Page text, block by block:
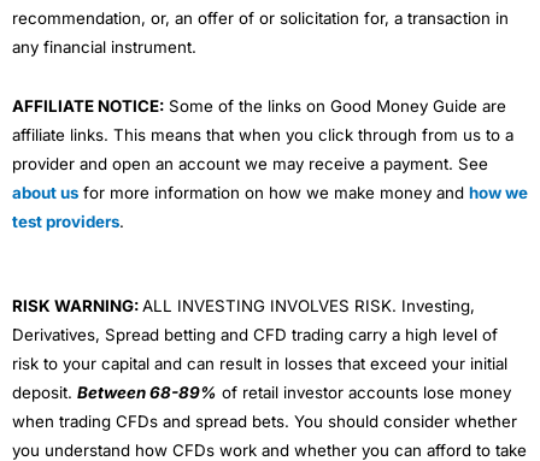
recommendation, or, an offer of or solicitation for, a transaction in
any financial instrument.
AFFILIATE NOTICE: Some of the links on Good Money Guide are
affiliate links. This means that when you click through from us to a
provider and open an account we may receive a payment. See
about us for more information on how we make money and how we
test providers.
RISK WARNING:ALL INVESTING INVOLVES RISK. Investing,
Derivatives, Spread betting and CFD trading carry a high level of
risk to your capital and can result in losses that exceed your initial
deposit. Between 68-89% of retail investor accounts lose money
when trading CFDs and spread bets. You should consider whether
you understand how CFDs work and whether you can afford to take